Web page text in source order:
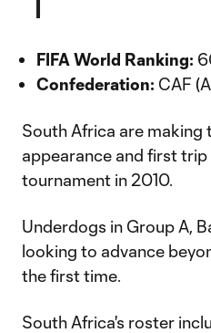
FIFA World Ranking:
Confederation: CAF
South Africa are
appearance and first
tournament in 2010.
Underdogs in Group A,
looking to advance
the first time.
South Africa's roster